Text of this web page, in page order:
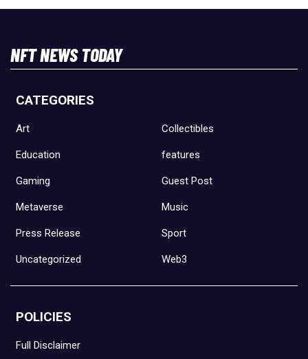
NFT NEWS TODAY
CATEGORIES
Art Collectibles
Education features
Gaming Guest Post
Metaverse Music
Press Release Sport
Uncategorized Web3
POLICIES
Full Disclaimer